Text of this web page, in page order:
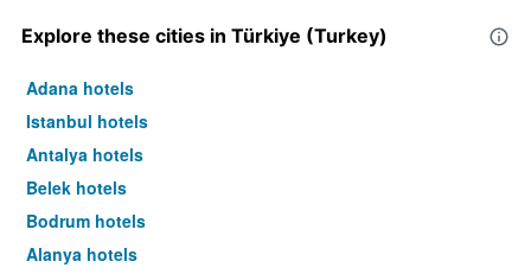
Explore these cities in Türkiye (Turkey)
Adana hotels
Istanbul hotels
Antalya hotels
Belek hotels
Bodrum hotels
Alanya hotels